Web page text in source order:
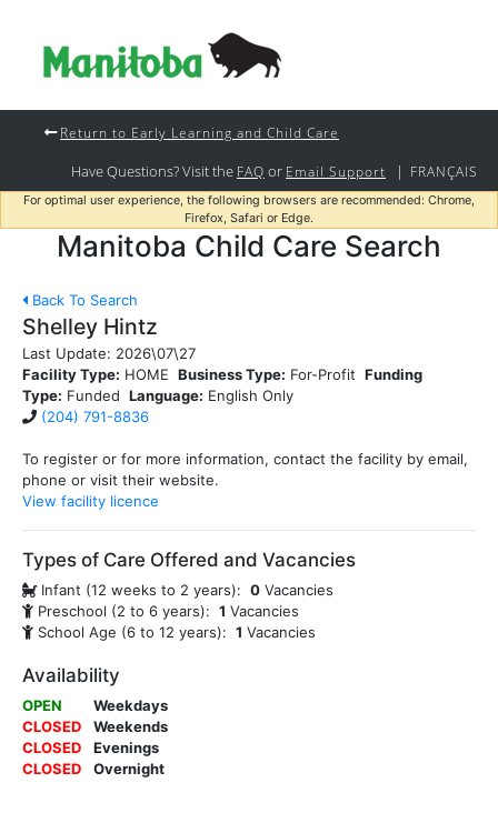
Return to Early Learning and Child Care
Have Questions? Visit the FAQ or Email Support | FRANÇAIS
For optimal user experience, the following browsers are recommended: Chrome,
Firefox, Safari or Edge.
Manitoba Child Care Search
Back To Search
Shelley Hintz
Last Update: 2026\07\27
Facility Type: HOME Business Type: For-Profit Funding
Type: Funded Language: English Only
(204) 791-8836
To register or for more information, contact the facility by email,
phone or visit their website.
View facility licence
Types of Care Offered and Vacancies
Infant (12 weeks to 2 years): 0 Vacancies
Preschool (2 to 6 years): 1 Vacancies
School Age (6 to 12 years): 1 Vacancies
Availability
OPEN
Weekdays
CLOSED
Weekends
CLOSED
Evenings
CLOSED
Overnight